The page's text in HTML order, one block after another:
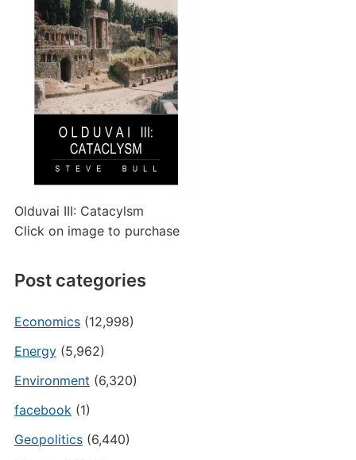
Olduvai III: Catacylsm
Click on image to purchase
Post categories
Economics(12,998)
Energy(5,962)
Environment (6,320)
facebook(1)
Geopolitics(6,440)